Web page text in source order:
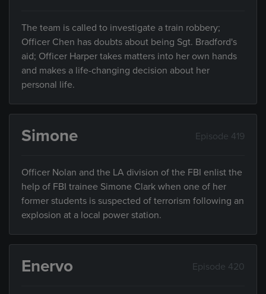
The team is called to investigate a train robbery;
Officer Chen has doubts about being Sgt. Bradford's
aid; Officer Harper takes matters into her own hands
and makes a life-changing decision about her
personal life.
Simone Episode 419
Officer Nolan and the LA division of the FBI enlist the
help of FBI trainee Simone Clark when one of her
former students is suspected of terrorism following an
explosion at a local power station.
Enervo Episode 420